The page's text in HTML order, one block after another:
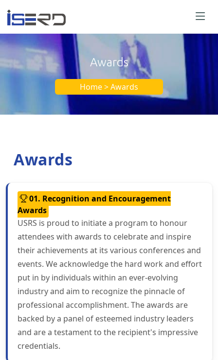
Awards
Home > Awards
Awards
01. Recognition and Encouragement
Awards
USRS is proud to initiate a program to honour
attendees with awards to celebrate and inspire
their achievements at its various conferences and
events. We acknowledge the hard work and effort
put in by individuals within an ever-evolving
industry and aim to recognize the pinnacle of
professional accomplishment. The awards are
backed by a panel of esteemed industry leaders
and are a testament to the recipient's impressive
credentials.